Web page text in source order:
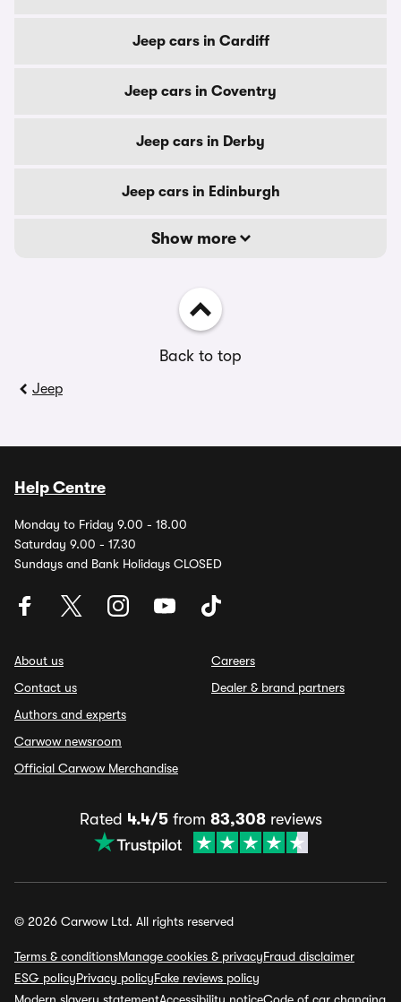
Jeep cars in Cardiff
Jeep cars in Coventry
Jeep cars in Derby
Jeep cars in Edinburgh
Show more
Back to top
Jeep
Help Centre
Monday to Friday 9.00 - 18.00
Saturday 9.00 - 17.30
Sundays and Bank Holidays CLOSED
About us
Contact us
Authors and experts
Carwow newsroom
Official Carwow Merchandise
Careers
Dealer & brand partners
Rated 4.4/5from 83,308reviews
© 2026 Carwow Ltd. All rights reserved
Terms & conditionsManage cookies & privacyFraud disclaimer
ESG policyPrivacy policyFake reviews policy